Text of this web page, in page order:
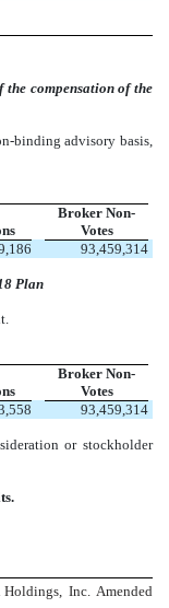
compensation of the
binding advisory basis,
Broker Non-
Votes
93,459,314
Plan
Broker Non-
Votes
93,459,314
or stockholder
Inc. Amended